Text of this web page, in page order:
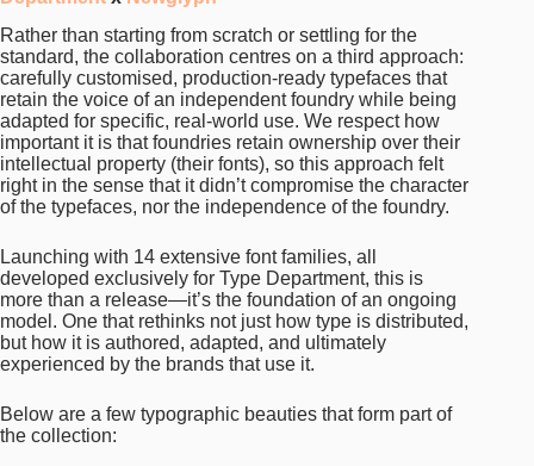
Rather than starting from scratch or settling for the
standard, the collaboration centres on a third approach:
carefully customised, production-ready typefaces that
retain the voice of an independent foundry while being
adapted for specific, real-world use. We respect how
important it is that foundries retain ownership over their
intellectual property (their fonts), so this approach felt
right in the sense that it didn’t compromise the character
of the typefaces, nor the independence of the foundry.
Launching with 14 extensive font families, all
developed exclusively for Type Department, this is
more than a release—it’s the foundation of an ongoing
model. One that rethinks not just how type is distributed,
but how it is authored, adapted, and ultimately
experienced by the brands that use it.
Below are a few typographic beauties that form part of
the collection: